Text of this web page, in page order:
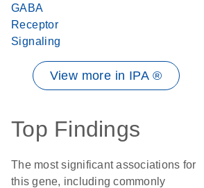
GABA
Receptor
Signaling
View more in IPA ®
Top Findings
The most significant associations for
this gene, including commonly